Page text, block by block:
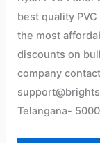
best quality
the most
discounts on
company
Telangana-